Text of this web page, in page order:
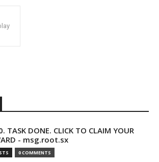
TASK DONE. CLICK TO CLAIM YOUR
- msg.root.sx
0 COMMENTS